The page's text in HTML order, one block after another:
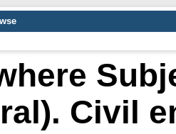
Civil